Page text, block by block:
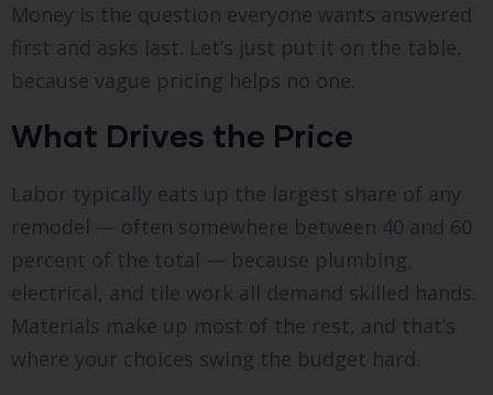
Money is the question everyone wants answered
first and asks last. Let’s just put it on the table,
because vague pricing helps no one.
What Drives the Price
Labor typically eats up the largest share of any
remodel — often somewhere between 40 and 60
percent of the total — because plumbing,
electrical, and tile work all demand skilled hands.
Materials make up most of the rest, and that’s
where your choices swing the budget hard.